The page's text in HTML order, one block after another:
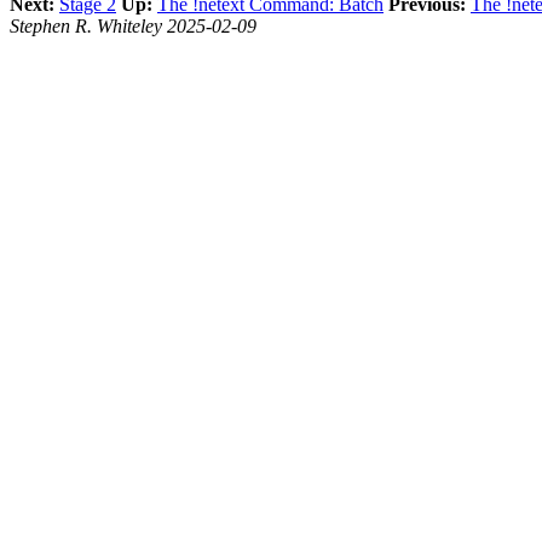
Next: Stage 2 Up: The !netext Command: Batch Previous: The
Stephen R. Whiteley 2025-02-09